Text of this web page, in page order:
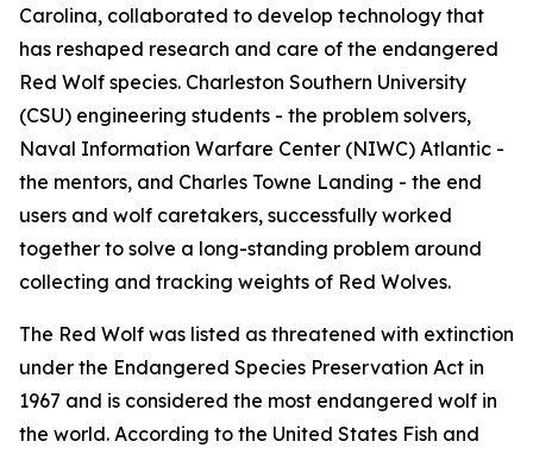
Carolina, collaborated to develop technology that
has reshaped research and care of the endangered
Red Wolf species. Charleston Southern University
(CSU) engineering students - the problem solvers,
Naval Information Warfare Center (NIWC) Atlantic -
the mentors, and Charles Towne Landing - the end
users and wolf caretakers, successfully worked
together to solve a long-standing problem around
collecting and tracking weights of Red Wolves.
The Red Wolf was listed as threatened with extinction
under the Endangered Species Preservation Act in
1967 and is considered the most endangered wolf in
the world. According to the United States Fish and